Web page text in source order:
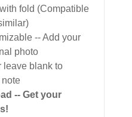
fold (Compatible
-- Add your
photo
leave blank to
-- Get your